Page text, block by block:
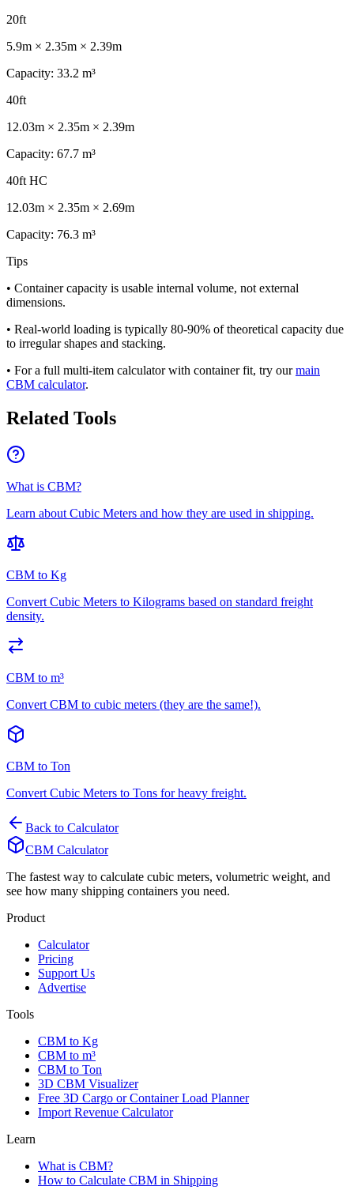
20ft
5.9m × 2.35m × 2.39m
Capacity: 33.2 m³
40ft
12.03m × 2.35m × 2.39m
Capacity: 67.7 m³
40ft HC
12.03m × 2.35m × 2.69m
Capacity: 76.3 m³
Tips
• Container capacity is usable internal volume, not external
dimensions.
• Real-world loading is typically 80-90% of theoretical capacity due
to irregular shapes and stacking.
• For a full multi-item calculator with container fit, try ourmain
CBM calculator.
Related Tools
What is CBM?
Learn about Cubic Meters and how they are used in shipping.
CBM to Kg
Convert Cubic Meters to Kilograms based on standard freight
density.
CBM to m³
Convert CBM to cubic meters (they are the same!).
CBM to Ton
Convert Cubic Meters to Tons for heavy freight.
Back to Calculator
CBM Calculator
The fastest way to calculate cubic meters, volumetric weight, and
see how many shipping containers you need.
Product
Calculator
Pricing
Support Us
Advertise
Tools
CBM to Kg
CBM to m³
CBM to Ton
3D CBM Visualizer
Free 3D Cargo or Container Load Planner
Import Revenue Calculator
Learn
What is CBM?
How to Calculate CBM in Shipping